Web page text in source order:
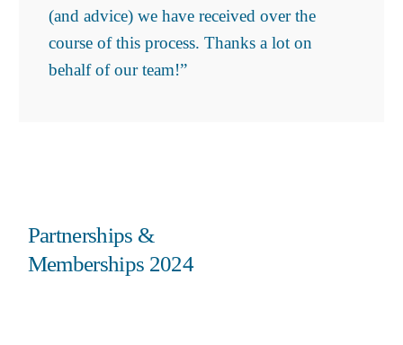
(and advice) we have received over the
course of this process. Thanks a lot on
behalf of our team!”
Partnerships &
Memberships 2024